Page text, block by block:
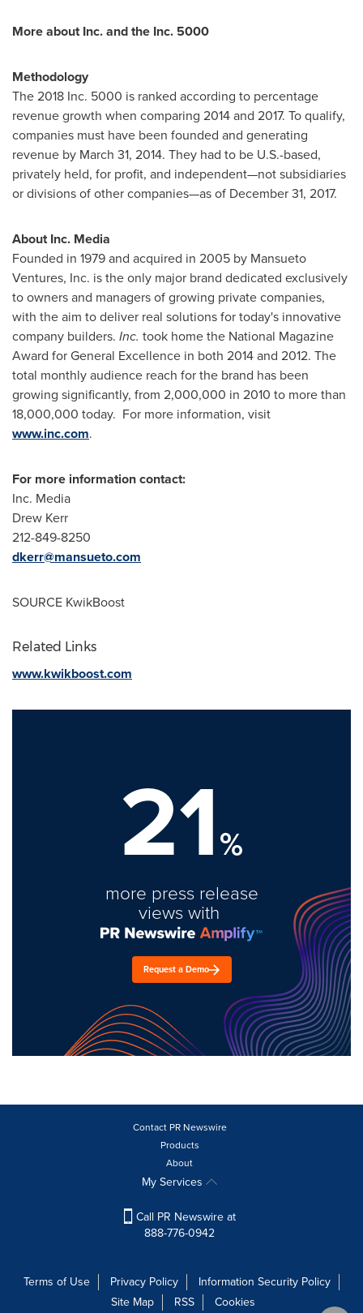
More about Inc. and the Inc. 5000
Methodology
The 2018 Inc. 5000 is ranked according to percentage
revenue growth when comparing 2014 and 2017. To qualify,
companies must have been founded and generating
revenue by March 31, 2014. They had to be U.S.-based,
privately held, for profit, and independent—not subsidiaries
or divisions of other companies—as of December 31, 2017.
About Inc. Media
Founded in 1979 and acquired in 2005 by Mansueto
Ventures, Inc. is the only major brand dedicated exclusively
to owners and managers of growing private companies,
with the aim to deliver real solutions for today's innovative
company builders. Inc. took home the National Magazine
Award for General Excellence in both 2014 and 2012. The
total monthly audience reach for the brand has been
growing significantly, from 2,000,000 in 2010 to more than
18,000,000 today. For more information, visit
www.inc.com.
For more information contact:
Inc. Media
Drew Kerr
212-849-8250
dkerr@mansueto.com
SOURCE KwikBoost
Related Links
www.kwikboost.com
21%
more press release
views with
Request a Demo
Contact PR Newswire
Products
About
My Services
Call PR Newswire at
888-776-0942
Terms of Use Privacy Policy
Information Security Policy
Site Map
RSS Cookies